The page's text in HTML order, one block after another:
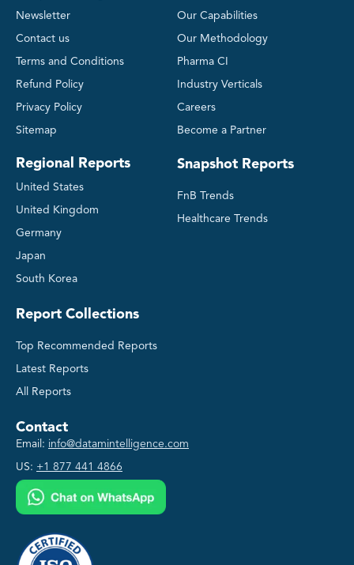
Newsletter
Contact us
Terms and Conditions
Refund Policy
Privacy Policy
Sitemap
Regional Reports
United States
United Kingdom
Germany
Japan
South Korea
Our Capabilities
Our Methodology
Pharma CI
Industry Verticals
Careers
Become a Partner
Snapshot Reports
FnB Trends
Healthcare Trends
Report Collections
Top Recommended Reports
Latest Reports
All Reports
Contact
Email: info@datamintelligence.com
US: +1 877 441 4866